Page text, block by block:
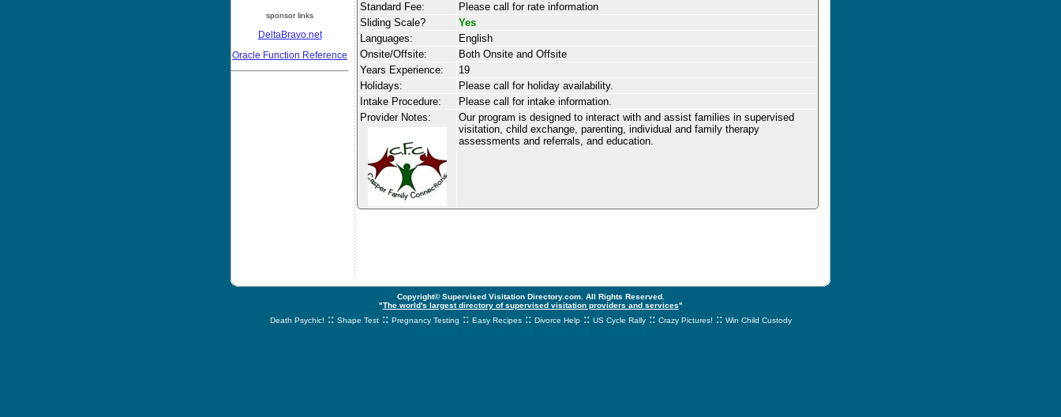
sponsor links
DeltaBravo.net
Oracle Function Reference
Standard Fee:
Please call for rate information
Sliding Scale?
Yes
Languages:
English
Onsite/Offsite:
Both Onsite and Offsite
Years Experience:
19
Holidays:
Please call for holiday availability.
Intake Procedure:
Please call for intake information.
Provider Notes:
Our program is designed to interact with and assist families in supervised
visitation, child exchange, parenting, individual and family therapy
assessments and referrals, and education.
Copyright© Supervised Visitation Directory.com. All Rights Reserved.
"The world's largest directory of supervised visitation providers and services"
Death Psychic! :: Shape Test :: Pregnancy Testing :: Easy Recipes :: Divorce Help :: US Cycle Rally :: Crazy Pictures! :: Win Child Custody